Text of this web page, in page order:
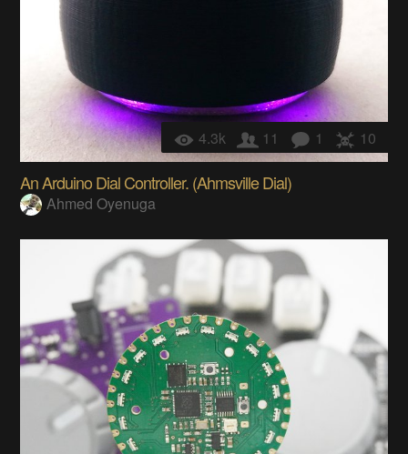
4.3k 11 1 10
An Arduino Dial Controller. (Ahmsville Dial)
Ahmed Oyenuga